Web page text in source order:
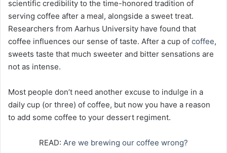
scientific credibility to the time-honored tradition of
serving coffee after a meal, alongside a sweet treat.
Researchers from Aarhus University have found that
coffee influences our sense of taste. After a cup of coffee,
sweets taste that much sweeter and bitter sensations are
not as intense.
Most people don’t need another excuse to indulge in a
daily cup (or three) of coffee, but now you have a reason
to add some coffee to your dessert regiment.
READ: Are we brewing our coffee wrong?